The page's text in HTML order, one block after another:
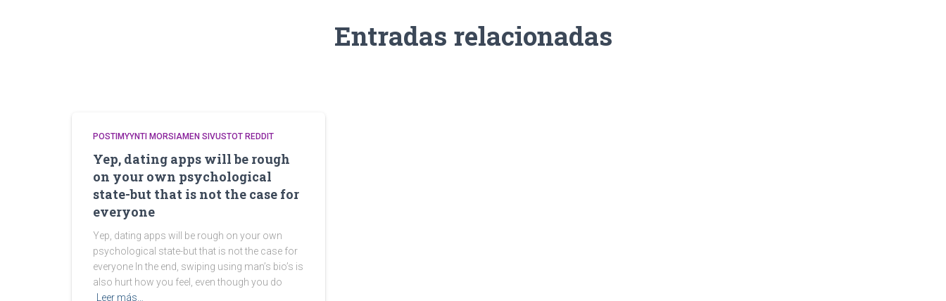
Entradas relacionadas
POSTIMYYNTI MORSIAMEN SIVUSTOT REDDIT
Yep, dating apps will be rough
on your own psychological
state-but that is not the case for
everyone
Yep, dating apps will be rough on your own
psychological state-but that is not the case for
everyone In the end, swiping using man’s bio’s is
also hurt how you feel, even though you do
Leer más…